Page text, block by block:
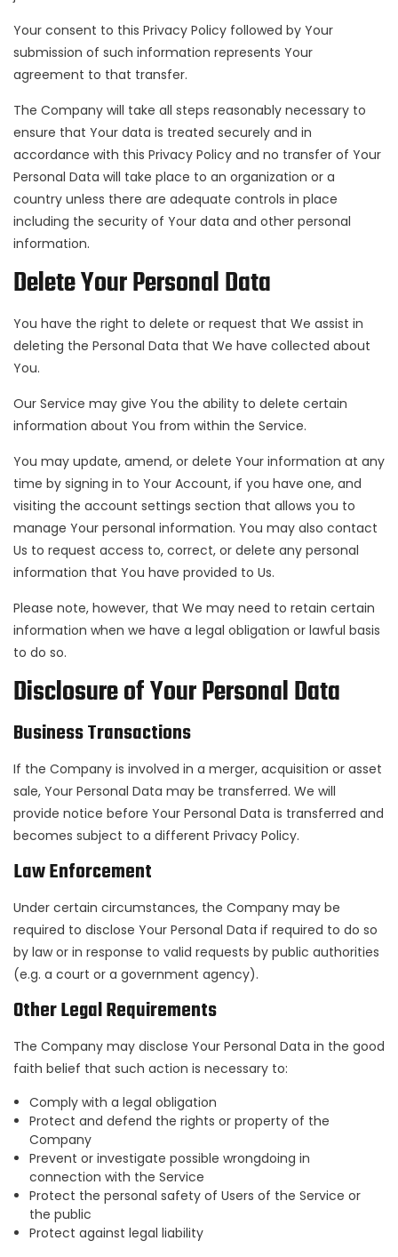
Your consent to this Privacy Policy followed by Your
submission of such information represents Your
agreement to that transfer.
The Company will take all steps reasonably necessary to
ensure that Your data is treated securely and in
accordance with this Privacy Policy and no transfer of Your
Personal Data will take place to an organization or a
country unless there are adequate controls in place
including the security of Your data and other personal
information.
Delete Your Personal Data
You have the right to delete or request that We assist in
deleting the Personal Data that We have collected about
You.
Our Service may give You the ability to delete certain
information about You from within the Service.
You may update, amend, or delete Your information at any
time by signing in to Your Account, if you have one, and
visiting the account settings section that allows you to
manage Your personal information. You may also contact
Us to request access to, correct, or delete any personal
information that You have provided to Us.
Please note, however, that We may need to retain certain
information when we have a legal obligation or lawful basis
to do so.
Disclosure of Your Personal Data
Business Transactions
If the Company is involved in a merger, acquisition or asset
sale, Your Personal Data may be transferred. We will
provide notice before Your Personal Data is transferred and
becomes subject to a different Privacy Policy.
Law Enforcement
Under certain circumstances, the Company may be
required to disclose Your Personal Data if required to do so
by law or in response to valid requests by public authorities
(e.g. a court or a government agency).
Other Legal Requirements
The Company may disclose Your Personal Data in the good
faith belief that such action is necessary to:
Comply with a legal obligation
Protect and defend the rights or property of the
Company
Prevent or investigate possible wrongdoing in
connection with the Service
Protect the personal safety of Users of the Service or
the public
Protect against legal liability